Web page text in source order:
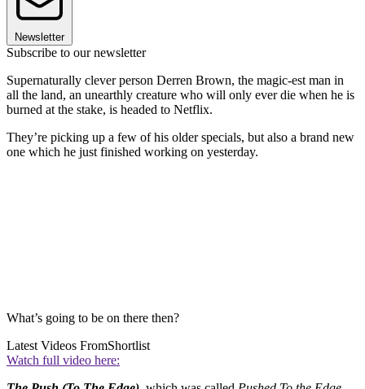
Newsletter
Subscribe to our newsletter
Supernaturally clever person Derren Brown, the magic-est man in
all the land, an unearthly creature who will only ever die when he is
burned at the stake, is headed to Netflix.
They’re picking up a few of his older specials, but also a brand new
one which he just finished working on yesterday.
What’s going to be on there then?
Latest Videos FromShortlist
Watch full video here: